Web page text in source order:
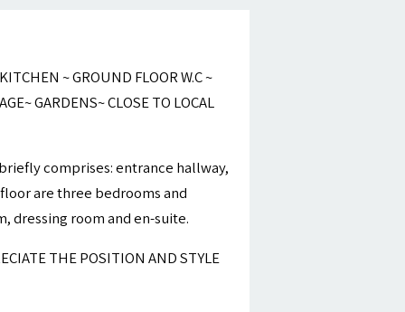
~ GROUND FLOOR W.C ~
GARDENS~ CLOSE TO LOCAL
comprises: entrance hallway,
are three bedrooms and
dressing room and en-suite.
THE POSITION AND STYLE